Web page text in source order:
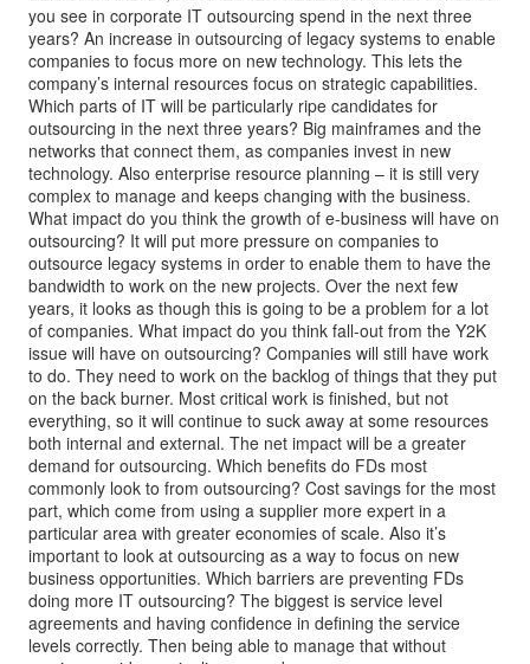
you see in corporate IT outsourcing spend in the next three
years? An increase in outsourcing of legacy systems to enable
companies to focus more on new technology. This lets the
company’s internal resources focus on strategic capabilities.
Which parts of IT will be particularly ripe candidates for
outsourcing in the next three years? Big mainframes and the
networks that connect them, as companies invest in new
technology. Also enterprise resource planning – it is still very
complex to manage and keeps changing with the business.
What impact do you think the growth of e-business will have on
outsourcing? It will put more pressure on companies to
outsource legacy systems in order to enable them to have the
bandwidth to work on the new projects. Over the next few
years, it looks as though this is going to be a problem for a lot
of companies. What impact do you think fall-out from the Y2K
issue will have on outsourcing? Companies will still have work
to do. They need to work on the backlog of things that they put
on the back burner. Most critical work is finished, but not
everything, so it will continue to suck away at some resources
both internal and external. The net impact will be a greater
demand for outsourcing. Which benefits do FDs most
commonly look to from outsourcing? Cost savings for the most
part, which come from using a supplier more expert in a
particular area with greater economies of scale. Also it’s
important to look at outsourcing as a way to focus on new
business opportunities. Which barriers are preventing FDs
doing more IT outsourcing? The biggest is service level
agreements and having confidence in defining the service
levels correctly. Then being able to manage that without